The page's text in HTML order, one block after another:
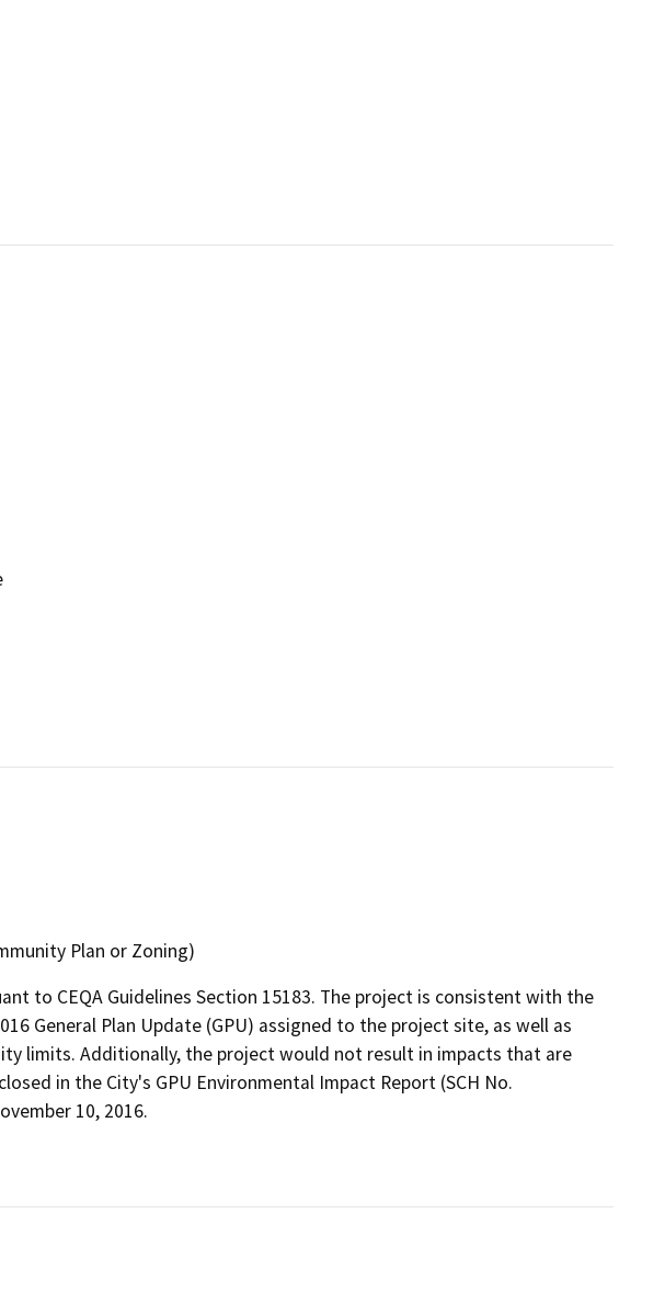
Plan or Zoning)
to CEQA Guidelines Section 15183. The project is consistent with the
General Plan Update (GPU) assigned to the project site, as well as
limits. Additionally, the project would not result in impacts that are
in the City's GPU Environmental Impact Report (SCH No.
10, 2016.